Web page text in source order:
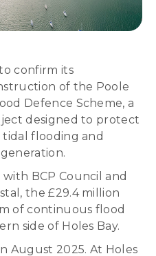
confirm its
of the Poole
Defence Scheme, a
designed to protect
flooding and
BCP Council and
the £29.4 million
of continuous flood
side of Holes Bay.
August 2025. At Holes